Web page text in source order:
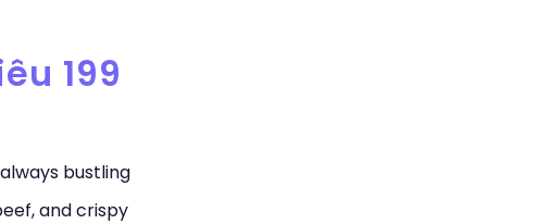
199
bustling
and crispy